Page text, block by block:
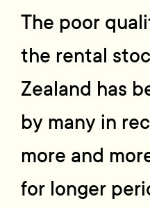
The poor
the rental
Zealand has
by many in
more and
for longer